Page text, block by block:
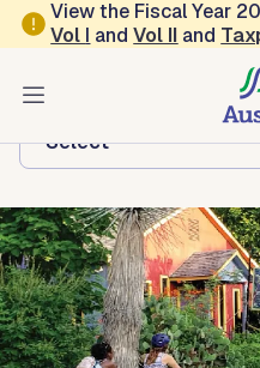
Skip to main content
View the Fiscal Year
Vol I andVol II and
Austin Climate
Browse this department:
-Select-